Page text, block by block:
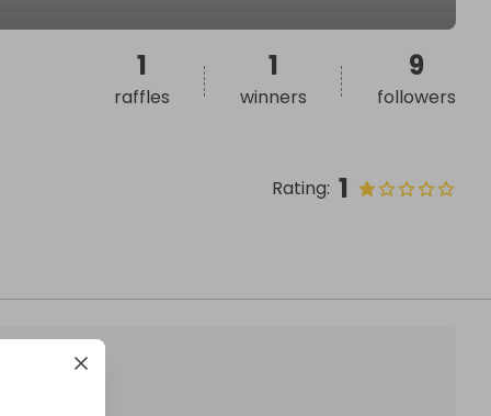
Rating: 1
1
raffles
1
winners
9
followers